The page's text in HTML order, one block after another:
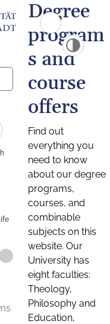
Degree
program
s and
course
offers
Find out
everything you
need to know
about our degree
programs,
courses, and
combinable
subjects on this
website. Our
University has
eight faculties:
Theology,
Philosophy and
Education,